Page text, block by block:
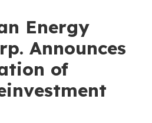
Energy
Announces
of